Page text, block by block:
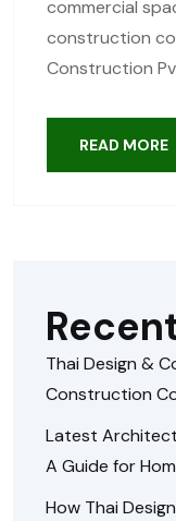
commercial
construction
Construction
READ MORE
Thai Design &
Construction
Latest
A Guide for
How Thai